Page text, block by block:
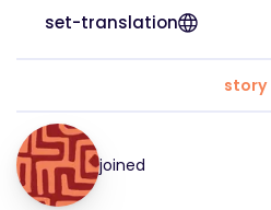
set-translation
story
joined